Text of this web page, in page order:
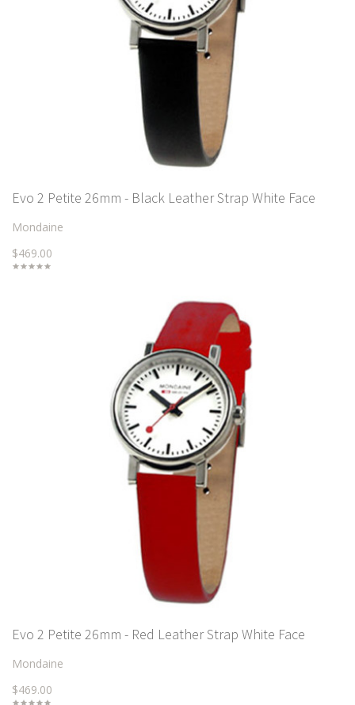
Evo 2 Petite 26mm - Black Leather Strap White Face
Mondaine
$469.00
Evo 2 Petite 26mm - Red Leather Strap White Face
Mondaine
$469.00